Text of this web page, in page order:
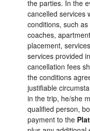
the parties. In the
cancelled services
conditions, such
coaches,
placement,
services provided
cancellation fees
the conditions
justifiable
in the trip, he/she
qualified person,
payment to the